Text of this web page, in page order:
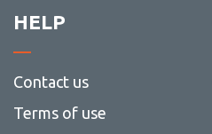
HELP
Contact us
Terms of use